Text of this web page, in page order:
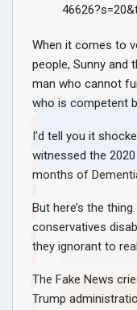
When it comes to
people, Sunny and
man who cannot
who is competent
I’d tell you it
witnessed the
months of
But here’s the
conservatives
they ignorant to
The Fake News
Trump
Join